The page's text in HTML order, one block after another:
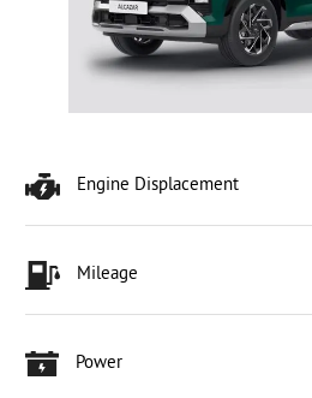
Engine Displacement
Mileage
Power